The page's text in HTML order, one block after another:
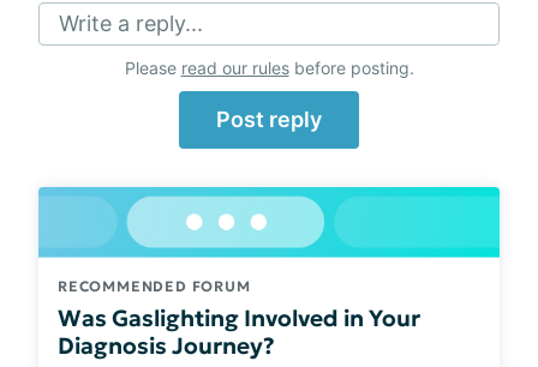
Write a reply...
Please read our rulesbefore posting.
Post reply
RECOMMENDED FORUM
Was Gaslighting Involved in Your
Diagnosis Journey?